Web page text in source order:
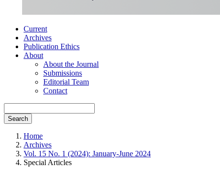
Current
Archives
Publication Ethics
About
About the Journal
Submissions
Editorial Team
Contact
Search
Home
Archives
Vol. 15 No. 1 (2024): January-June 2024
Special Articles